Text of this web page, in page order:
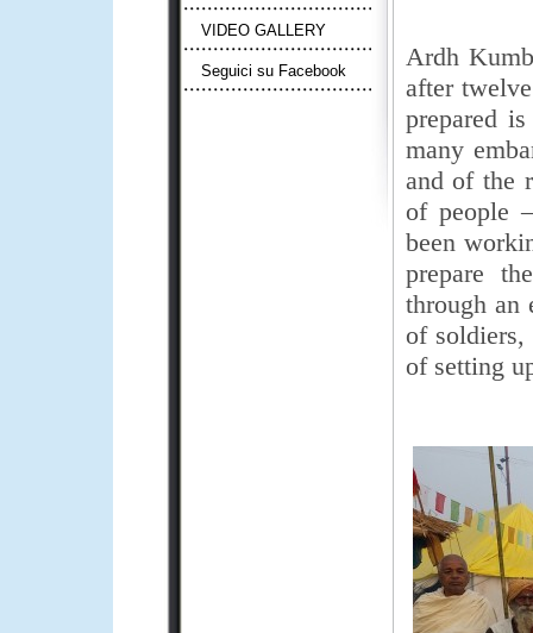
VIDEO GALLERY
Seguici su Facebook
Ardh
after
prepared
many
and of the
of people
been
prepare
through an
of soldiers,
of setting